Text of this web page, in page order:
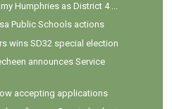
Humphries as District 4 ...
Public Schools actions
wins SD32 special election
announces Service
accepting applications